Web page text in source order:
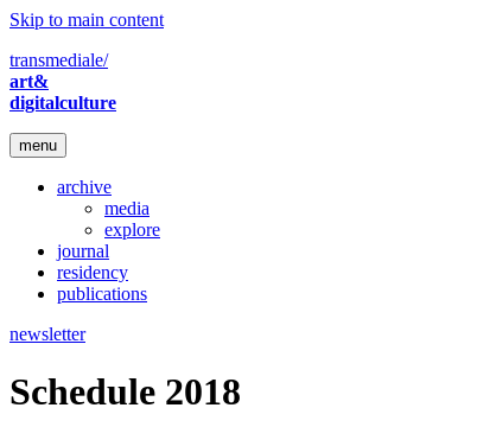
Skip to main content
transmediale/
art&
digitalculture
menu
archive
media
explore
journal
residency
publications
newsletter
Schedule 2018